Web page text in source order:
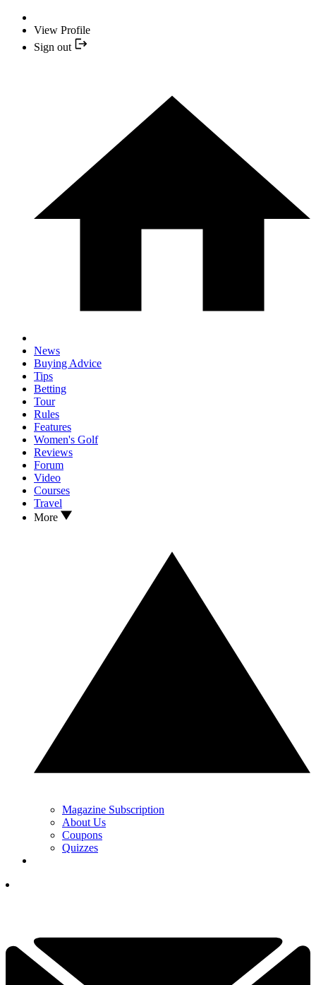
View Profile
Sign out
News
Buying Advice
Tips
Betting
Tour
Rules
Features
Women's Golf
Reviews
Forum
Video
Courses
Travel
More
Magazine Subscription
About Us
Coupons
Quizzes